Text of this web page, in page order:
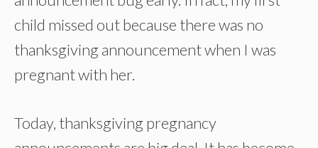
child missed out because there was no
thanksgiving announcement when I was
pregnant with her.
Today, thanksgiving pregnancy